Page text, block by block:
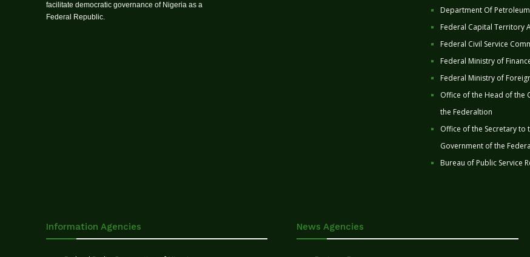
facilitate democratic governance of Nigeria as a
Federal Republic.
Department Of
Federal Capital Territory
Federal Civil Service
Federal Ministry of
Federal Ministry of
Office of the Head of the
the Federaltion
Office of the Secretary to
Government of the
Bureau of Public Service
Information Agencies News Agencies